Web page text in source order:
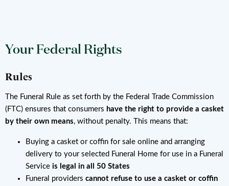
Your Federal Rights
Rules
The Funeral Rule as set forth by the Federal Trade Commission
(FTC) ensures that consumers have the right to provide a casket
by their own means, without penalty. This means that:
Buying a casket or coffin for sale online and arranging
delivery to your selected Funeral Home for use in a Funeral
Service is legal in all 50 States
Funeral providers cannot refuse to use a casket or coffin